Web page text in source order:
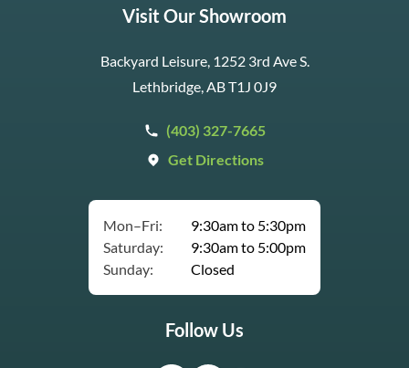
Visit Our Showroom
Backyard Leisure, 1252 3rd Ave S.
Lethbridge, AB T1J 0J9
(403) 327-7665
Get Directions
Mon–Fri:
9:30am to 5:30pm
Saturday:
9:30am to 5:00pm
Sunday:
Closed
Follow Us